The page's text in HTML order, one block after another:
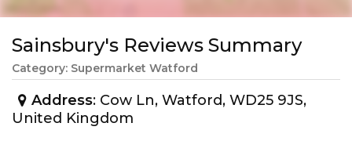
Sainsbury's Reviews Summary
Category: Supermarket Watford
Address: Cow Ln, Watford, WD25 9JS,
United Kingdom